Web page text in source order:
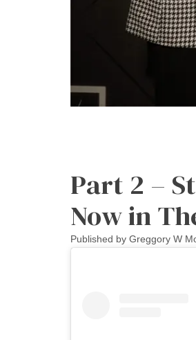
Part 2 –
Now in
Published by Greggory W